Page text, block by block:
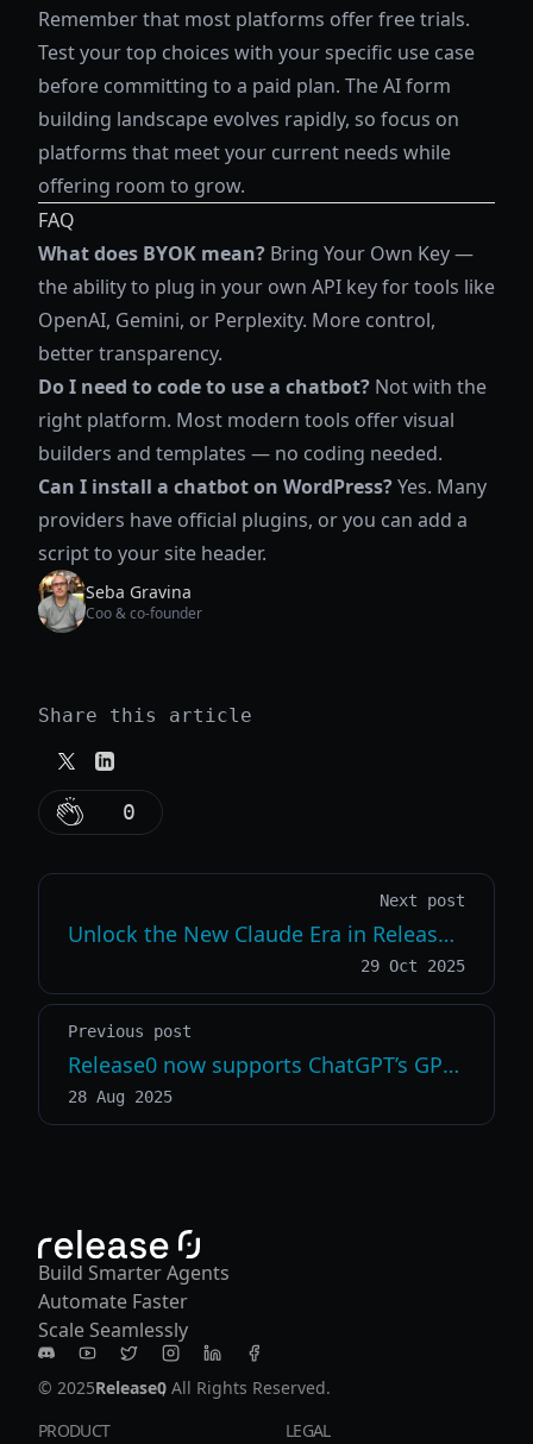
Remember that most platforms offer free trials.
Test your top choices with your specific use case
before committing to a paid plan. The AI form
building landscape evolves rapidly, so focus on
platforms that meet your current needs while
offering room to grow.
FAQ
What does BYOK mean? Bring Your Own Key —
the ability to plug in your own API key for tools like
OpenAI, Gemini, or Perplexity. More control,
better transparency.
Do I need to code to use a chatbot? Not with the
right platform. Most modern tools offer visual
builders and templates — no coding needed.
Can I install a chatbot on WordPress?Yes. Many
providers have official plugins, or you can add a
script to your site header.
Seba Gravina
Coo & co-founder
Share this article
0
Next post
Unlock the New Claude Era in Release0 Sonnet 4.5, Haiku 4.5 & Opus 4.1 Now Live
29 Oct 2025
Previous post
Release0 now supports ChatGPT’s GPT-5 family of models
28 Aug 2025
Build Smarter Agents
Automate Faster
Scale Seamlessly
Release0 on Youtube
Release0 on Twitter
Release0 on Instagram
Release0 on LinkedIn
Release0 on Facebook
© 2025Release0, All Rights Reserved.
PRODUCT
LEGAL